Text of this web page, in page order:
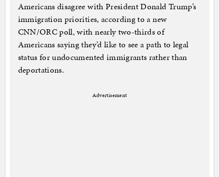
Americans disagree with President Donald Trump’s
immigration priorities, according to a new
CNN/ORC poll, with nearly two-thirds of
Americans saying they’d like to see a path to legal
status for undocumented immigrants rather than
deportations.
Advertisement